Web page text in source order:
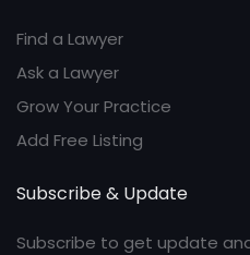
Find a Lawyer
Ask a Lawyer
Grow Your Practice
Add Free Listing
Subscribe & Update
Subscribe to get update